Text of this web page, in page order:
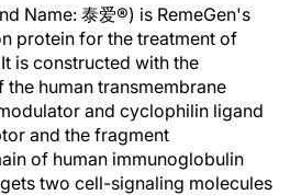
Name: 泰爱®) is RemeGen's
protein for the treatment of
is constructed with the
human transmembrane
and cyclophilin ligand
and the fragment
of human immunoglobulin
two cell-signaling molecules